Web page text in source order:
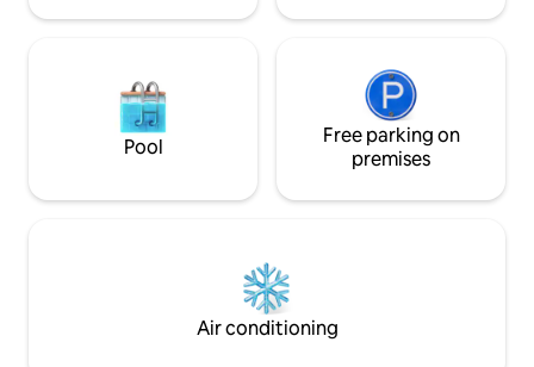
Pool
Free parking on
premises
Air conditioning